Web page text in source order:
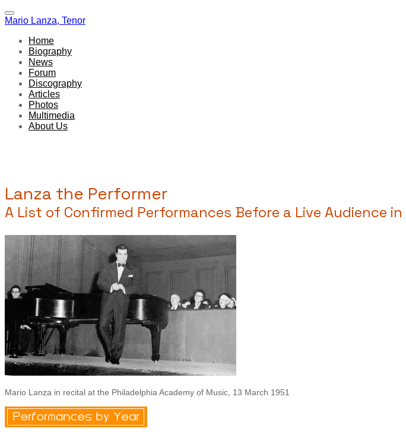
Mario Lanza, Tenor
Home
Biography
News
Forum
Discography
Articles
Photos
Multimedia
About Us
Lanza the Performer
A List of Confirmed Performances Before a Live Audience
Mario Lanza in recital at the Philadelphia Academy of Music, 13 March 1951